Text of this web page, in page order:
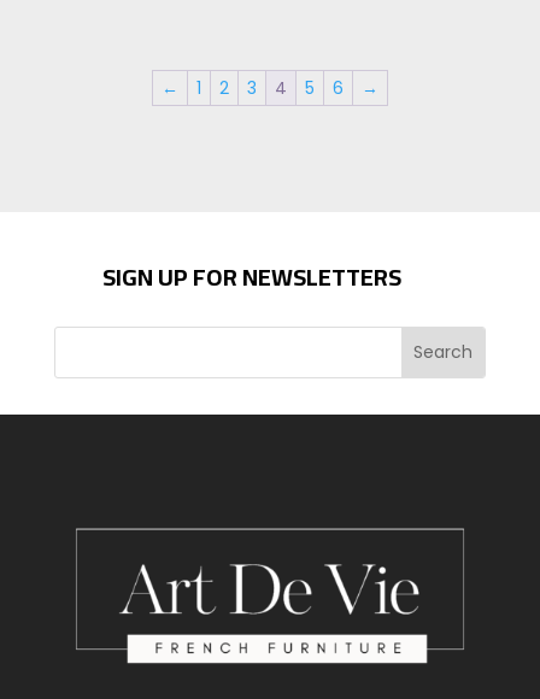
← 1 2 3 4 5 6 →
SIGN UP FOR NEWSLETTERS